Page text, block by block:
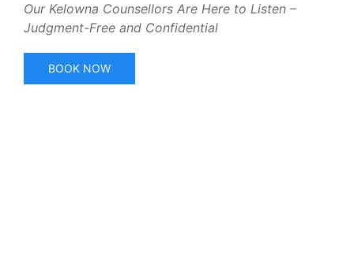
Our Kelowna Counsellors Are Here to Listen –
Judgment-Free and Confidential
BOOK NOW